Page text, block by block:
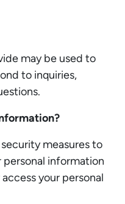
may be used to
to inquiries,
measures to
information
your personal